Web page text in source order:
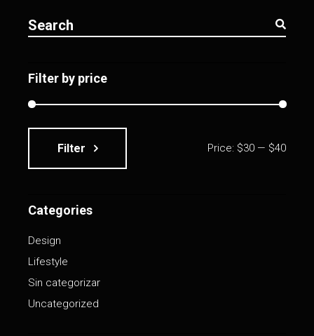
for:
Filter by price
Filter Price: $30— $40
Categories
Design
Lifestyle
Sin categorizar
Uncategorized